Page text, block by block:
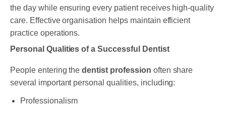
the day while ensuring every patient receives high-quality
care. Effective organisation helps maintain efficient
practice operations.
Personal Qualities of a Successful Dentist
People entering thedentist profession often share
several important personal qualities, including:
Professionalism